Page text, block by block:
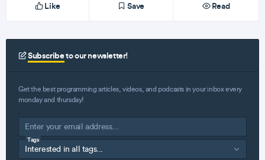
Like Save Read
Subscribeto our newsletter!
Get the best programming articles, videos, and podcasts in your inbox every
monday and thursday!
Tags